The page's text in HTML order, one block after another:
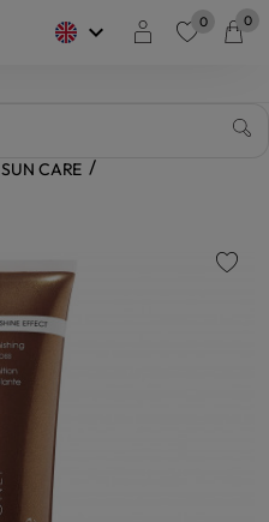
keyboard_arrow_down 0 0
SUN CARE